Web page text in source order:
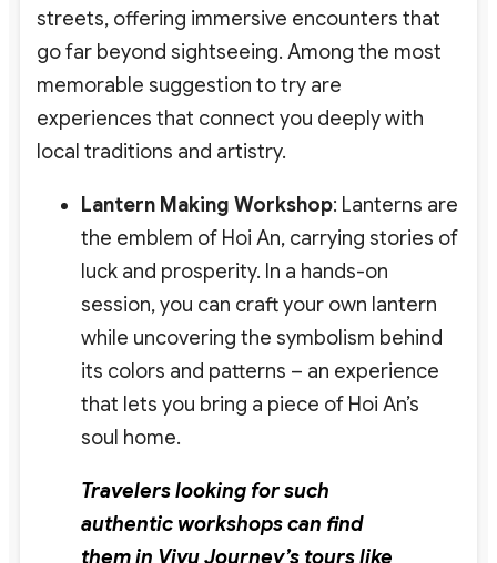
streets, offering immersive encounters that
go far beyond sightseeing. Among the most
memorable suggestion to try are
experiences that connect you deeply with
local traditions and artistry.
Lantern Making Workshop: Lanterns are
the emblem of Hoi An, carrying stories of
luck and prosperity. In a hands-on
session, you can craft your own lantern
while uncovering the symbolism behind
its colors and patterns – an experience
that lets you bring a piece of Hoi An’s
soul home.
Travelers looking for such
authentic workshops can find
them in Vivu Journey’s tours like